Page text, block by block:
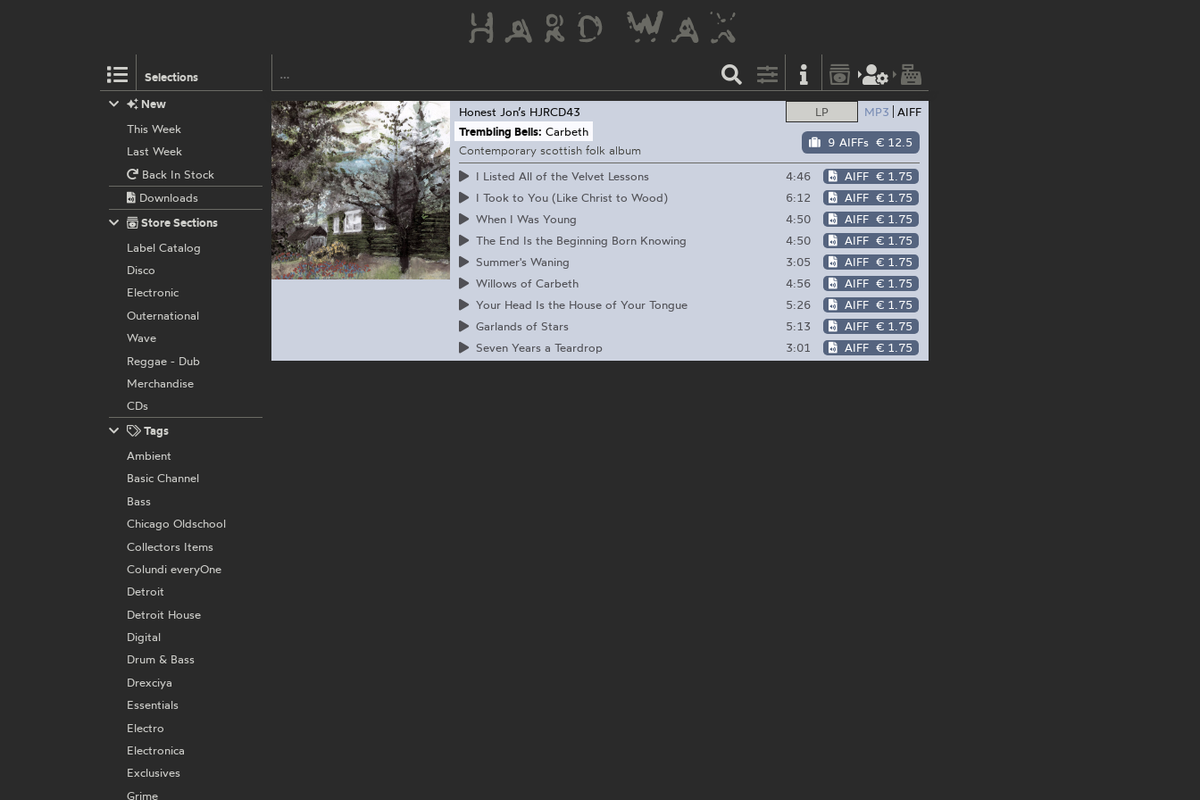
Selections
LP MP3 AIFF
9 AIFFs € 12.5
Honest Jon’s HJRCD43
Trembling Bells: Carbeth
Contemporary scottish folk album
I Listed All of the Velvet Lessons
4:46 AIFF € 1.75
I Took to You (Like Christ to Wood)
6:12 AIFF € 1.75
When I Was Young
4:50 AIFF € 1.75
The End Is the Beginning Born Knowing
4:50 AIFF € 1.75
Summer's Waning
3:05 AIFF € 1.75
Willows of Carbeth
4:56 AIFF € 1.75
Your Head Is the House of Your Tongue
5:26 AIFF € 1.75
Garlands of Stars
5:13 AIFF € 1.75
Seven Years a Teardrop
3:01 AIFF € 1.75
New
This Week
Last Week
Back In Stock
Downloads
Store Sections
Label Catalog
Disco
Electronic
Outernational
Wave
Reggae - Dub
Merchandise
CDs
Tags
Ambient
Basic Channel
Bass
Chicago Oldschool
Collectors Items
Colundi everyOne
Detroit
Detroit House
Digital
Drum & Bass
Drexciya
Essentials
Electro
Electronica
Exclusives
Grime